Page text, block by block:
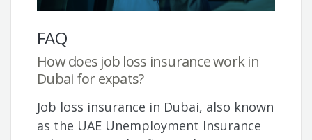
FAQ
How does job loss insurance work in
Dubai for expats?
Job loss insurance in Dubai, also known
as the UAE Unemployment Insurance